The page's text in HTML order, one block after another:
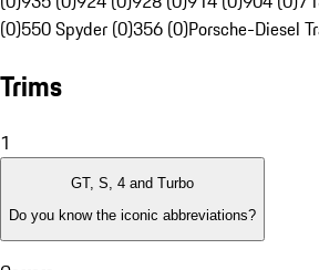
(0)550 Spyder (0)356 (0)Porsche-Diesel
Trims
1
GT, S, 4 and Turbo
Do you know the iconic abbreviations?